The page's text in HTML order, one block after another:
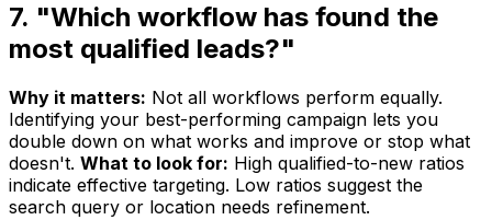
7. "Which workflow has found the
most qualified leads?"
Why it matters: Not all workflows perform equally.
Identifying your best-performing campaign lets you
double down on what works and improve or stop what
doesn't. What to look for: High qualified-to-new ratios
indicate effective targeting. Low ratios suggest the
search query or location needs refinement.